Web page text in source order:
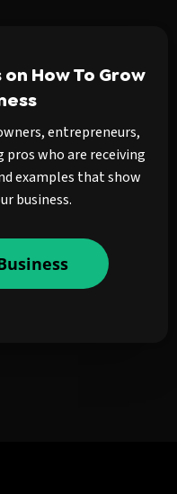
How To Grow
entrepreneurs,
pros who are receiving
examples that show
business.